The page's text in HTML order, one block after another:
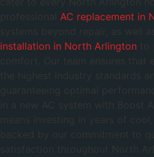
professional AC replacement in
systems beyond repair, as well
installation in North Arlington to
comfort. Our team ensures that
the highest industry standards
guaranteeing optimal
in a new AC system with Boost
means investing in years of
backed by our commitment to
satisfaction throughout North